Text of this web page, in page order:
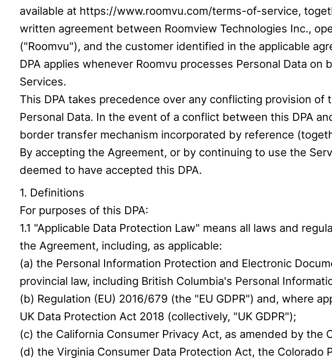
available at https://www.roomvu.com/terms-of-service,
written agreement between Roomview Technologies Inc.,
("Roomvu"), and the customer identified in the applicable
DPA applies whenever Roomvu processes Personal Data
Services.
This DPA takes precedence over any conflicting provision
Personal Data. In the event of a conflict between this DPA
border transfer mechanism incorporated by reference
By accepting the Agreement, or by continuing to use the
deemed to have accepted this DPA.
1. Definitions
For purposes of this DPA:
1.1 "Applicable Data Protection Law" means all laws and
the Agreement, including, as applicable:
(a) the Personal Information Protection and Electronic
provincial law, including British Columbia's Personal
(b) Regulation (EU) 2016/679 (the "EU GDPR") and, where
UK Data Protection Act 2018 (collectively, "UK GDPR");
(c) the California Consumer Privacy Act, as amended by the
(d) the Virginia Consumer Data Protection Act, the